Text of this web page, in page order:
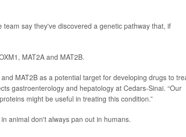
team say they've discovered a genetic pathway that, if
MAT2A and MAT2B.
MAT2B as a potential target for developing drugs to
gastroenterology and hepatology at Cedars-Sinai. “Our
might be useful in treating this condition.”
animal don't always pan out in humans.